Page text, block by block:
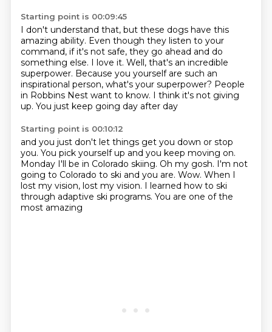
Starting point is 00:09:45
I don't understand that, but these dogs have this
amazing ability. Even though they listen to your
command, if it's not safe, they go ahead and do
something else. I love it. Well, that's an incredible
superpower. Because you yourself are such an
inspirational person, what's your superpower? People
in Robbins Nest want to know. I think it's not giving
up. You just keep going day after day
Starting point is 00:10:12
and you just don't let things get you down or stop
you. You pick yourself up and you keep moving on.
Monday I'll be in Colorado skiing. Oh my gosh. I'm not
going to Colorado to ski and you are. Wow. When I
lost my vision, lost my vision. I learned how to ski
through adaptive ski programs. You are one of the
most amazing